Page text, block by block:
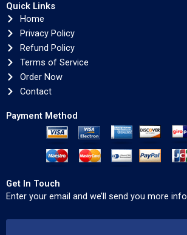
Quick Links
Home
Privacy Policy
Refund Policy
Terms of Service
Order Now
Contact
Payment Method
Get In Touch
Enter your email and we’ll send you more